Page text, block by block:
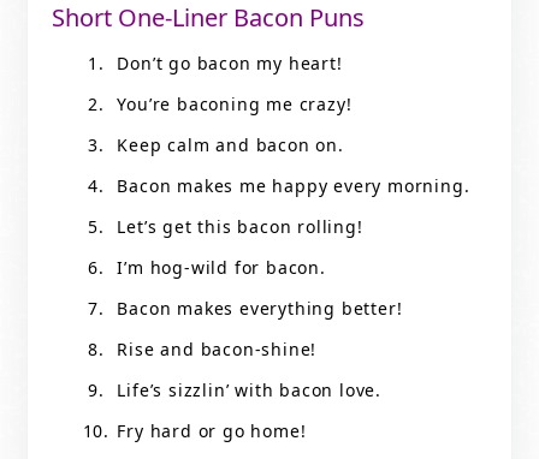
Short One-Liner Bacon Puns
Don’t go bacon my heart!
You’re baconing me crazy!
Keep calm and bacon on.
Bacon makes me happy every morning.
Let’s get this bacon rolling!
I’m hog-wild for bacon.
Bacon makes everything better!
Rise and bacon-shine!
Life’s sizzlin’ with bacon love.
Fry hard or go home!